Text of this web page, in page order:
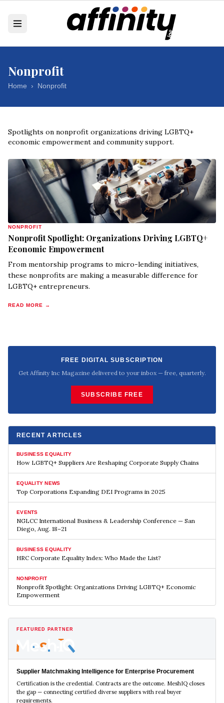
Nonprofit
Home › Nonprofit
Spotlights on nonprofit organizations driving LGBTQ+
economic empowerment and community support.
NONPROFIT
Nonprofit Spotlight: Organizations Driving LGBTQ+
Economic Empowerment
From mentorship programs to micro-lending initiatives,
these nonprofits are making a measurable difference for
LGBTQ+ entrepreneurs.
READ MORE →
FREE DIGITAL SUBSCRIPTION
Get Affinity Inc Magazine delivered to your inbox — free, quarterly.
SUBSCRIBE FREE
RECENT ARTICLES
BUSINESS EQUALITY
How LGBTQ+ Suppliers Are Reshaping Corporate Supply Chains
EQUALITY NEWS
Top Corporations Expanding DEI Programs in 2025
EVENTS
NGLCC International Business & Leadership Conference — San
Diego, Aug. 18–21
BUSINESS EQUALITY
HRC Corporate Equality Index: Who Made the List?
NONPROFIT
Nonprofit Spotlight: Organizations Driving LGBTQ+ Economic
Empowerment
FEATURED PARTNER
Supplier Matchmaking Intelligence for Enterprise Procurement
Certification is the credential. Contracts are the outcome. MeshIQ closes
the gap — connecting certified diverse suppliers with real buyer
requirements.